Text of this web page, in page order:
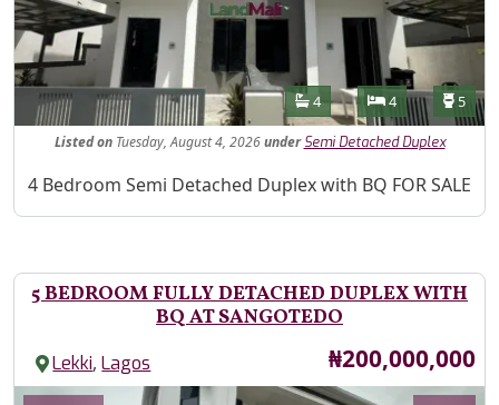
Features
Bathrooms
4 Bedrooms
4 5
Listed onTuesday, August 4, 2026under Semi Detached Duplex
Property Description
4 Bedroom Semi Detached Duplex with BQ FOR SALE
5 BEDROOM FULLY DETACHED DUPLEX WITH
BQ AT SANGOTEDO
Lekki,Lagos Price
₦200,000,000
Images